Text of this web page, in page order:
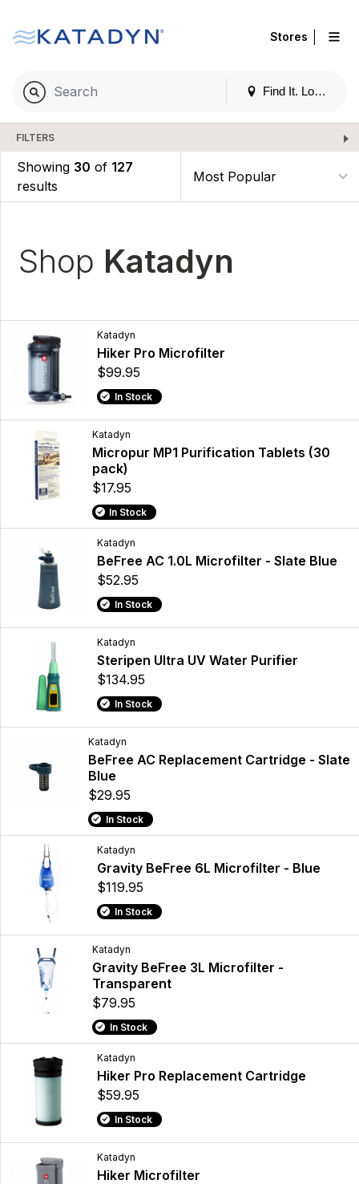
Find It. Locally
Stores
FILTERS
Showing 30 of 127
results
Shop Katadyn
Katadyn
Hiker Pro Microfilter
$99.95
In Stock
Katadyn
Micropur MP1 Purification Tablets (30
pack)
$17.95
In Stock
Katadyn
BeFree AC 1.0L Microfilter - Slate Blue
$52.95
In Stock
Katadyn
Steripen Ultra UV Water Purifier
$134.95
In Stock
Katadyn
BeFree AC Replacement Cartridge - Slate
Blue
$29.95
In Stock
Katadyn
Gravity BeFree 6L Microfilter - Blue
$119.95
In Stock
Katadyn
Gravity BeFree 3L Microfilter -
Transparent
$79.95
In Stock
Katadyn
Hiker Pro Replacement Cartridge
$59.95
In Stock
Katadyn
Hiker Microfilter